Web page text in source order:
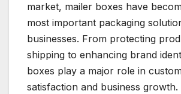
market, mailer boxes have
most important packaging
businesses. From protecting
shipping to enhancing brand
boxes play a major role in
satisfaction and business